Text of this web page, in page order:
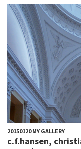
20150120 MY GALLERY
c.f.hansen,